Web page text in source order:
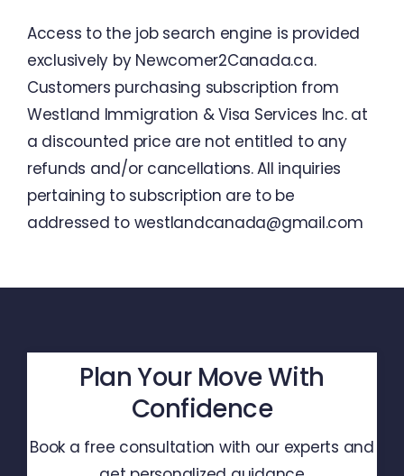
Access to the job search engine is provided
exclusively by Newcomer2Canada.ca.
Customers purchasing subscription from
Westland Immigration &Visa Services Inc. at
a discounted price are not entitled to any
refunds and/or cancellations.All inquiries
pertaining to subscription are to be
addressed to westlandcanada@gmail.com
Plan Your Move With
Confidence
Book a free consultation with our experts and